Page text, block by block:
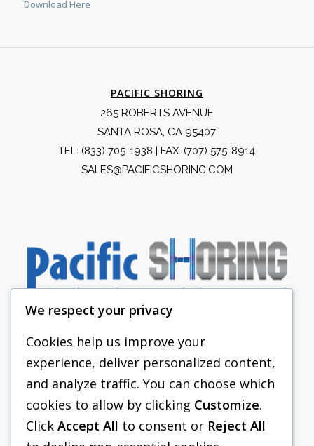
Download Here
PACIFIC SHORING
265 ROBERTS AVENUE
SANTA ROSA, CA 95407
TEL: (833) 705-1938 | FAX: (707) 575-8914
SALES@PACIFICSHORING.COM
PACIFIC SHORING
SHORING EQUIPMENT
FAQS
We respect your privacy
Cookies help us improve your
experience, deliver personalized content,
and analyze traffic. You can choose which
cookies to allow by clicking Customize.
Click Accept All to consent or Reject All